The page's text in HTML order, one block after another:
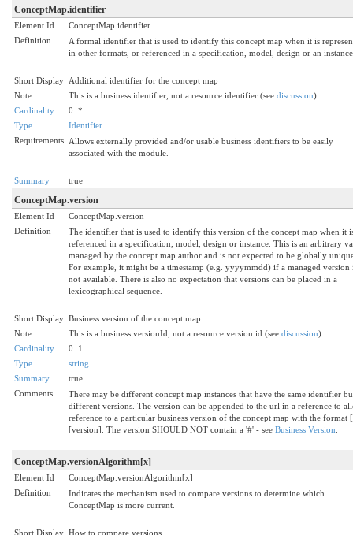
ConceptMap.identifier
Element Id
ConceptMap.identifier
Definition
A formal identifier that is used to identify this concept map when it is
in other formats, or referenced in a specification, model, design or an
Short Display Additional identifier for the concept map
Note
This is a business identifier, not a resource identifier (see discussion)
Cardinality
0..*
Type
Identifier
Requirements Allows externally provided and/or usable business identifiers to be easily
associated with the module.
Summary true
ConceptMap.version
Element Id
ConceptMap.version
Definition
The identifier that is used to identify this version of the concept map when it
referenced in a specification, model, design or instance. This is an arbitrary
managed by the concept map author and is not expected to be globally
For example, it might be a timestamp (e.g. yyyymmdd) if a managed version
not available. There is also no expectation that versions can be placed in a
lexicographical sequence.
Short Display Business version of the concept map
Note
This is a business versionId, not a resource version id (see discussion)
Cardinality
0..1
Type
string
Summary
true
Comments
There may be different concept map instances that have the same identifier
different versions. The version can be appended to the url in a reference to
reference to a particular business version of the concept map with the format
[version]. The version SHOULD NOT contain a '#' - see Business Version
ConceptMap.versionAlgorithm[x]
Element Id
ConceptMap.versionAlgorithm[x]
Definition
Indicates the mechanism used to compare versions to determine which
ConceptMap is more current.
Short Display How to compare versions